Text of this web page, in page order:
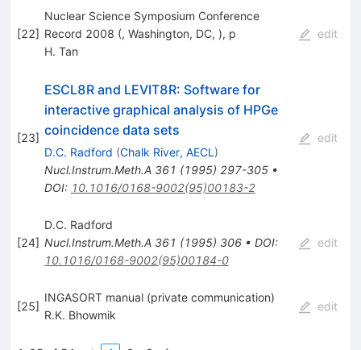
[22]
Nuclear Science Symposium Conference
Record 2008 (, Washington, DC, ), p
H. Tan
edit
[23]
ESCL8R and LEVIT8R: Software for
interactive graphical analysis of HPGe
coincidence data sets
D.C. Radford (Chalk River, AECL )
Nucl.Instrum.Meth.A 361 (1995) 297-305•
DOI: 10.1016/0168-9002(95)00183-2
edit
[24]
D.C. Radford
Nucl.Instrum.Meth.A 361 (1995) 306• DOI:
10.1016/0168-9002(95)00184-0
edit
[25]
INGASORT manual (private communication)
R.K. Bhowmik
edit